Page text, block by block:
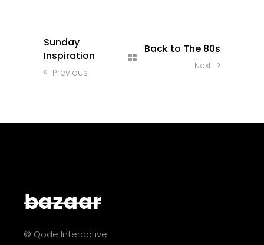
Sunday
Inspiration
Previous
Back to The 80s
Next
© Qode Interactive